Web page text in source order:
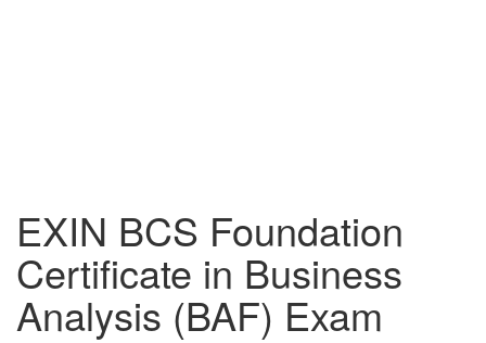
EXIN BCS Foundation
Certificate in Business
Analysis (BAF) Exam